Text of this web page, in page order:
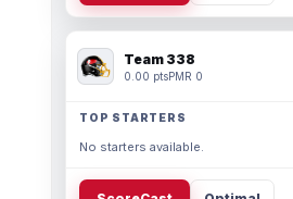
Team 338
0.00 ptsPMR 0
TOP STARTERS
No starters available.